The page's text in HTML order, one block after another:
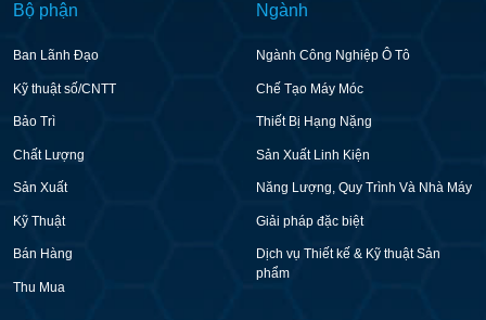
Bộ phận
Ban Lãnh Đạo
Kỹ thuật số/CNTT
Bảo Trì
Chất Lượng
Sản Xuất
Kỹ Thuật
Bán Hàng
Thu Mua
Ngành
Ngành Công Nghiệp Ô Tô
Chế Tạo Máy Móc
Thiết Bị Hạng Nặng
Sản Xuất Linh Kiện
Năng Lượng, Quy Trình Và Nhà Máy
Giải pháp đặc biệt
Dịch vụ Thiết kế & Kỹ thuật Sản
phẩm